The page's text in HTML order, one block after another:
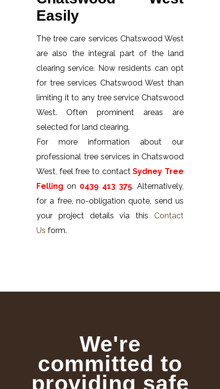
Easily
The tree care services Chatswood West
are also the integral part of the land
clearing service. Now residents can opt
for tree services Chatswood West than
limiting it to any tree service Chatswood
West. Often prominent areas are
selected for land clearing.
For more information about our
professional tree services in Chatswood
West, feel free to contactSydney Tree
Felling on 0439 413 375. Alternatively,
for a free, no-obligation quote, send us
your project details via this Contact
Us form.
We're
committed to
providing safe